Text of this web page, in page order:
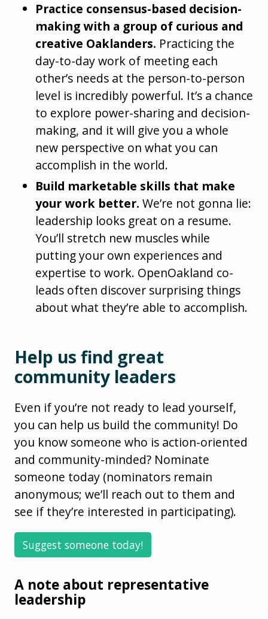
Practice consensus-based decision-
making with a group of curious and
creative Oaklanders. Practicing the
day-to-day work of meeting each
other’s needs at the person-to-person
level is incredibly powerful. It’s a chance
to explore power-sharing and decision-
making, and it will give you a whole
new perspective on what you can
accomplish in the world.
Build marketable skills that make
your work better. We’re not gonna lie:
leadership looks great on a resume.
You’ll stretch new muscles while
putting your own experiences and
expertise to work. OpenOakland co-
leads often discover surprising things
about what they’re able to accomplish.
Help us find great
community leaders
Even if you’re not ready to lead yourself,
you can help us build the community! Do
you know someone who is action-oriented
and community-minded? Nominate
someone today (nominators remain
anonymous; we’ll reach out to them and
see if they’re interested in participating).
Suggest someone today!
A note about representative
leadership